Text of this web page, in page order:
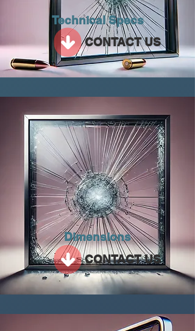
Technical Specs
CONTACT US
Dimensions
CONTACT US